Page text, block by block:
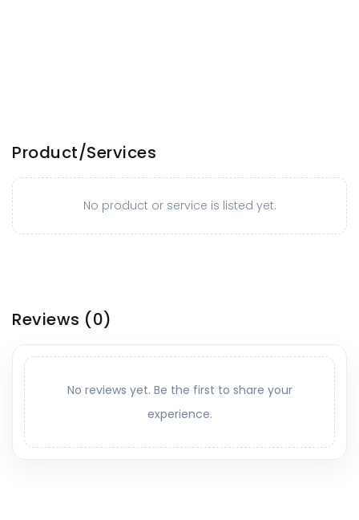
Product/Services
No product or service is listed yet.
Reviews (0)
No reviews yet. Be the first to share your
experience.